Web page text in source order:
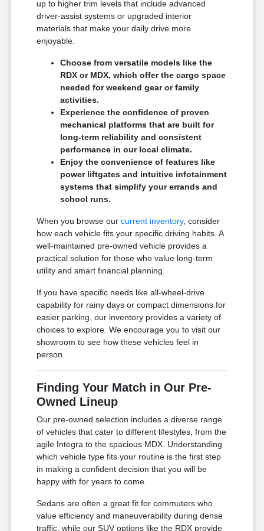
up to higher trim levels that include advanced
driver-assist systems or upgraded interior
materials that make your daily drive more
enjoyable.
Choose from versatile models like the
RDX or MDX, which offer the cargo space
needed for weekend gear or family
activities.
Experience the confidence of proven
mechanical platforms that are built for
long-term reliability and consistent
performance in our local climate.
Enjoy the convenience of features like
power liftgates and intuitive infotainment
systems that simplify your errands and
school runs.
When you browse ourcurrent inventory, consider
how each vehicle fits your specific driving habits. A
well-maintained pre-owned vehicle provides a
practical solution for those who value long-term
utility and smart financial planning.
If you have specific needs like all-wheel-drive
capability for rainy days or compact dimensions for
easier parking, our inventory provides a variety of
choices to explore. We encourage you to visit our
showroom to see how these vehicles feel in
person.
Finding Your Match in Our Pre-
Owned Lineup
Our pre-owned selection includes a diverse range
of vehicles that cater to different lifestyles, from the
agile Integra to the spacious MDX. Understanding
which vehicle type fits your routine is the first step
in making a confident decision that you will be
happy with for years to come.
Sedans are often a great fit for commuters who
value efficiency and maneuverability during dense
traffic, while our SUV options like the RDX provide